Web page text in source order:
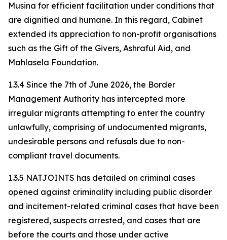
Musina for efficient facilitation under conditions that
are dignified and humane. In this regard, Cabinet
extended its appreciation to non-profit organisations
such as the Gift of the Givers, Ashraful Aid, and
Mahlasela Foundation.
1.3.4 Since the 7th of June 2026, the Border
Management Authority has intercepted more
irregular migrants attempting to enter the country
unlawfully, comprising of undocumented migrants,
undesirable persons and refusals due to non-
compliant travel documents.
1.3.5 NATJOINTS has detailed on criminal cases
opened against criminality including public disorder
and incitement-related criminal cases that have been
registered, suspects arrested, and cases that are
before the courts and those under active